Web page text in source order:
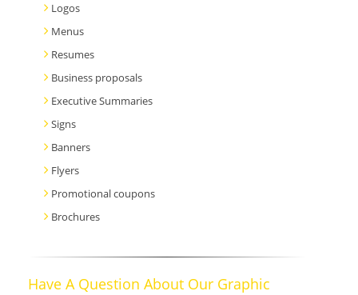
Logos
Menus
Resumes
Business proposals
Executive Summaries
Signs
Banners
Flyers
Promotional coupons
Brochures
Have A Question About Our Graphic